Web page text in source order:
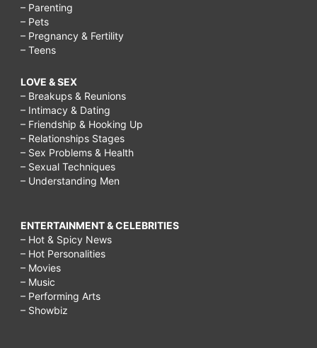
– Parenting
– Pets
– Pregnancy & Fertility
– Teens
LOVE & SEX
– Breakups & Reunions
– Intimacy & Dating
– Friendship & Hooking Up
– Relationships Stages
– Sex Problems & Health
– Sexual Techniques
– Understanding Men
ENTERTAINMENT & CELEBRITIES
– Hot & Spicy News
– Hot Personalities
– Movies
– Music
– Performing Arts
– Showbiz